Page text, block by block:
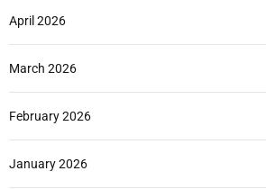
April 2026
March 2026
February 2026
January 2026